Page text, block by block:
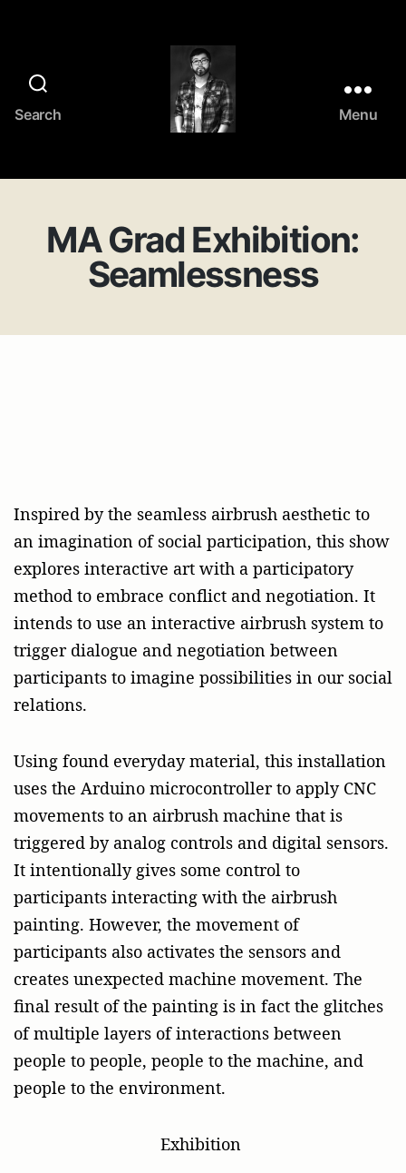
Search
Zhang's
Menu
MA Grad Exhibition:
Seamlessness
Inspired by the seamless airbrush aesthetic to
an imagination of social participation, this show
explores interactive art with a participatory
method to embrace conflict and negotiation. It
intends to use an interactive airbrush system to
trigger dialogue and negotiation between
participants to imagine possibilities in our social
relations.
Using found everyday material, this installation
uses the Arduino microcontroller to apply CNC
movements to an airbrush machine that is
triggered by analog controls and digital sensors.
It intentionally gives some control to
participants interacting with the airbrush
painting. However, the movement of
participants also activates the sensors and
creates unexpected machine movement. The
final result of the painting is in fact the glitches
of multiple layers of interactions between
people to people, people to the machine, and
people to the environment.
Exhibition